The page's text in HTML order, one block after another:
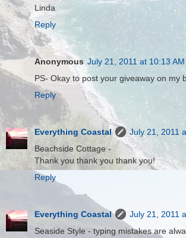
Linda
Reply
Anonymous July 21, 2011 at 10:13 AM
PS- Okay to post your giveaway on my
Reply
Everything Coastal
July 21, 2011
Beachside Cottage -
Thank you thank you thank you!
Reply
Everything Coastal
July 21, 2011
Seaside Style - typing mistakes are